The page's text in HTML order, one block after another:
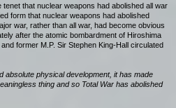
that nuclear weapons had abolished all war
form that nuclear weapons had abolished
war, rather than all war, had become obvious
after the atomic bombardment of Hiroshima
former M.P. Sir Stephen King-Hall circulated
absolute physical development, it has made
thing and so Total War has abolished